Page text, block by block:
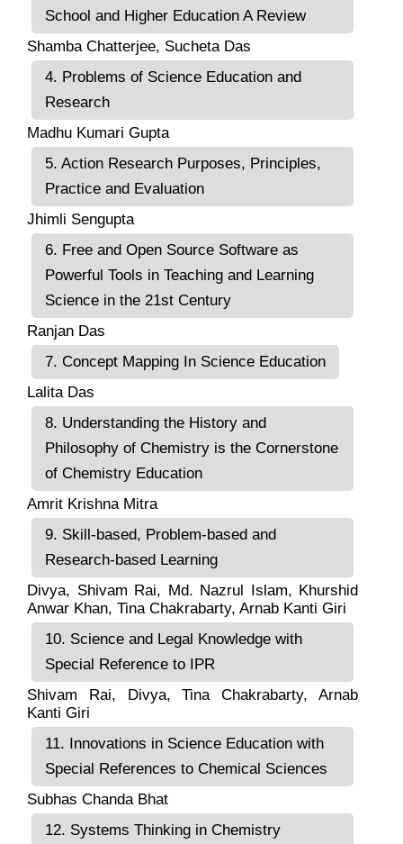
School and Higher Education A Review
Shamba Chatterjee, Sucheta Das
4. Problems of Science Education and
Research
Madhu Kumari Gupta
5. Action Research Purposes, Principles,
Practice and Evaluation
Jhimli Sengupta
6. Free and Open Source Software as
Powerful Tools in Teaching and Learning
Science in the 21st Century
Ranjan Das
7. Concept Mapping In Science Education
Lalita Das
8. Understanding the History and
Philosophy of Chemistry is the Cornerstone
of Chemistry Education
Amrit Krishna Mitra
9. Skill-based, Problem-based and
Research-based Learning
Divya, Shivam Rai, Md. Nazrul Islam, Khurshid
Anwar Khan, Tina Chakrabarty, Arnab Kanti Giri
10. Science and Legal Knowledge with
Special Reference to IPR
Shivam Rai, Divya, Tina Chakrabarty, Arnab
Kanti Giri
11. Innovations in Science Education with
Special References to Chemical Sciences
Subhas Chanda Bhat
12. Systems Thinking in Chemistry